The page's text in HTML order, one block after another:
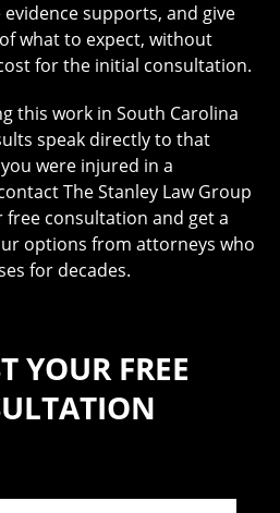
supports, and give
what to expect, without
for the initial consultation.
this work in South Carolina
speak directly to that
were injured in a
The Stanley Law Group
consultation and get a
options from attorneys who
for decades.
YOUR FREE